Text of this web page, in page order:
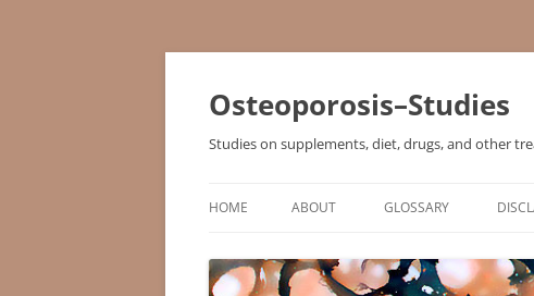
Osteoporosis–Studies
Studies on supplements, diet, drugs, and other
HOME ABOUT GLOSSARY